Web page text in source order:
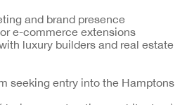
and brand presence
e-commerce extensions
luxury builders and real estate
seeking entry into the Hamptons